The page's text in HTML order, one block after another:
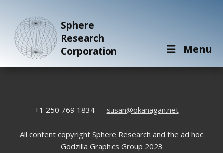
Sphere
Research
Corporation
Menu
+1 250 769 1834 susan@okanagan.net
All content copyright Sphere Research and the ad hoc
Godzilla Graphics Group 2023